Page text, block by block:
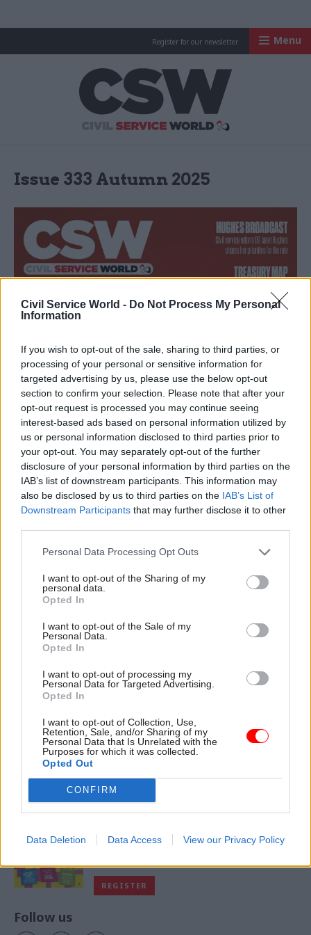
Civil Service World - Do Not Process My Personal
Information
If you wish to opt-out of the sale, sharing to third parties, or
processing of your personal or sensitive information for
targeted advertising by us, please use the below opt-out
section to confirm your selection. Please note that after your
opt-out request is processed you may continue seeing
interest-based ads based on personal information utilized by
us or personal information disclosed to third parties prior to
your opt-out. You may separately opt-out of the further
disclosure of your personal information by third parties on the
IAB’s list of downstream participants. This information may
also be disclosed by us to third parties on the IAB’s List of
Downstream Participants that may further disclose it to other
Personal Data Processing Opt Outs
I want to opt-out of the Sharing of my
personal data.
Opted In
I want to opt-out of the Sale of my
Personal Data.
Opted In
I want to opt-out of processing my
Personal Data for Targeted Advertising.
Opted In
I want to opt-out of Collection, Use,
Retention, Sale, and/or Sharing of my
Personal Data that Is Unrelated with the
Purposes for which it was collected.
Opted Out
CONFIRM
Data Deletion Data Access View our Privacy Policy
Register for our newsletter Menu
Issue 333 Autumn 2025
VIEW E-VERSION
VIEW ALL MAGAZINES
Exclusive insight into the world of
the civil service
Access to:
Daily e-bulletins
REGISTER
Follow us